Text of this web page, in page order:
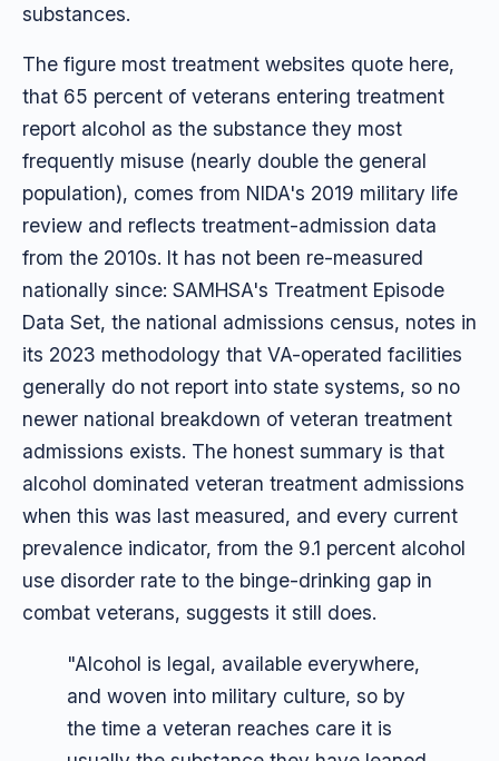
substances.
The figure most treatment websites quote here,
that 65 percent of veterans entering treatment
report alcohol as the substance they most
frequently misuse (nearly double the general
population), comes from NIDA's 2019 military life
review and reflects treatment-admission data
from the 2010s. It has not been re-measured
nationally since: SAMHSA's Treatment Episode
Data Set, the national admissions census, notes in
its 2023 methodology that VA-operated facilities
generally do not report into state systems, so no
newer national breakdown of veteran treatment
admissions exists. The honest summary is that
alcohol dominated veteran treatment admissions
when this was last measured, and every current
prevalence indicator, from the 9.1 percent alcohol
use disorder rate to the binge-drinking gap in
combat veterans, suggests it still does.
"Alcohol is legal, available everywhere,
and woven into military culture, so by
the time a veteran reaches care it is